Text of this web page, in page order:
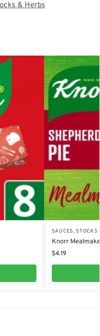
& Herbs
SAUCES, STOCKS
Knorr
$4.19